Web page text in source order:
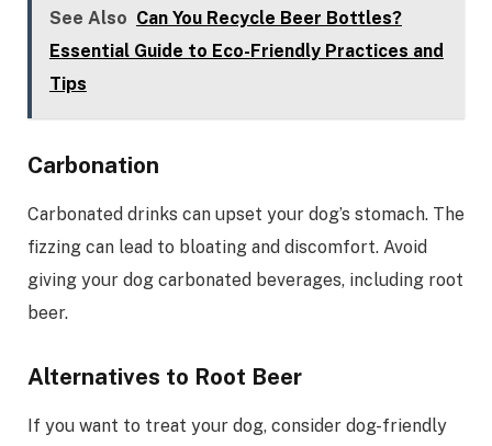
See Also Can You Recycle Beer Bottles?
Essential Guide to Eco-Friendly Practices and
Tips
Carbonation
Carbonated drinks can upset your dog’s stomach. The
fizzing can lead to bloating and discomfort. Avoid
giving your dog carbonated beverages, including root
beer.
Alternatives to Root Beer
If you want to treat your dog, consider dog-friendly